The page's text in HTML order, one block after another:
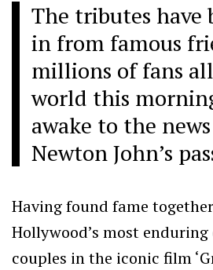
The tributes have
in from famous
millions of fans
world this
awake to the
Newton John’s
Having found fame
Hollywood’s most enduring
couples in the iconic film